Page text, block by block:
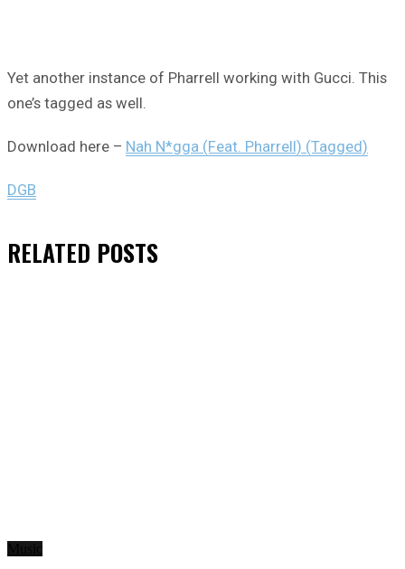
Yet another instance of Pharrell working with Gucci. This
one’s tagged as well.
Download here – Nah N*gga (Feat. Pharrell) (Tagged)
DGB
RELATED POSTS